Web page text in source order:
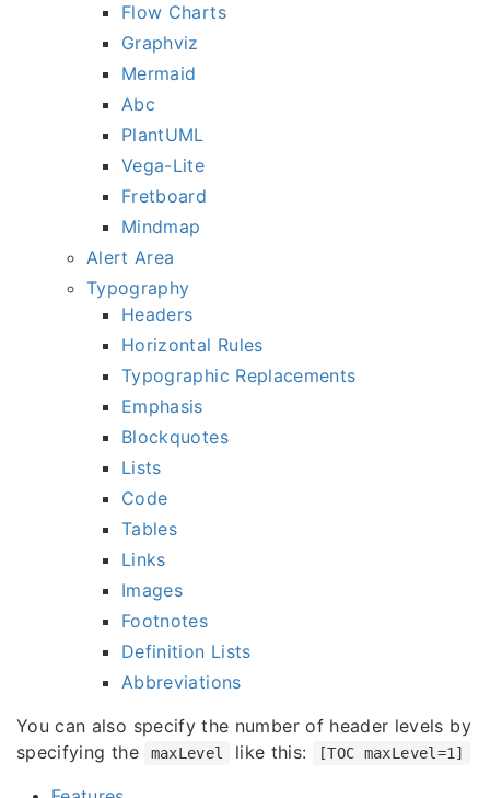
Flow Charts
Graphviz
Mermaid
Abc
PlantUML
Vega-Lite
Fretboard
Mindmap
Alert Area
Typography
Headers
Horizontal Rules
Typographic Replacements
Emphasis
Blockquotes
Lists
Code
Tables
Links
Images
Footnotes
Definition Lists
Abbreviations
You can also specify the number of header levels by
specifying the
maxLevel like this: [TOC maxLevel=1]